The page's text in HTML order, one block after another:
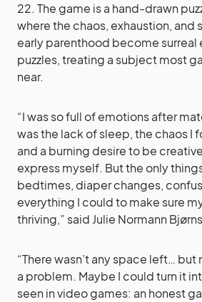
22. The game is a hand-drawn
where the chaos, exhaustion, and
early parenthood become surreal
puzzles, treating a subject most
near.
“I was so full of emotions after
was the lack of sleep, the chaos I
and a burning desire to be
express myself. But the only
bedtimes, diaper changes,
everything I could to make sure
thriving,” said Julie Normann
“There wasn’t any space left… but
a problem. Maybe I could turn it
seen in video games: an honest